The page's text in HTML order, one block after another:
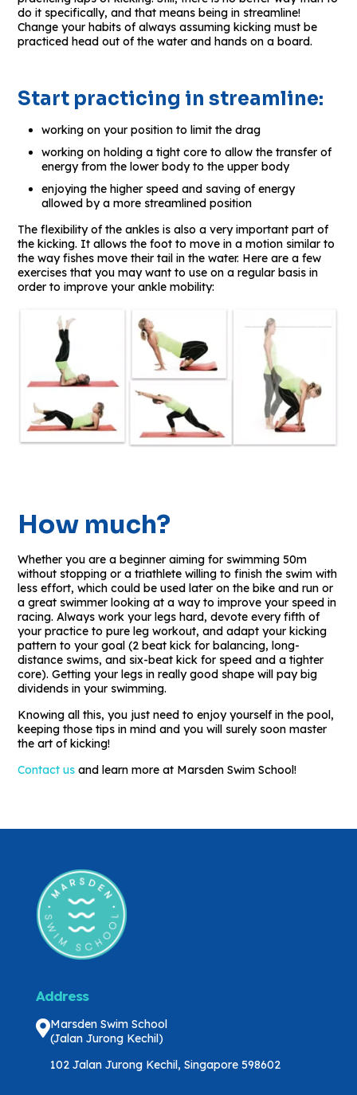
do it specifically, and that means being in streamline!
Change your habits of always assuming kicking must be
practiced head out of the water and hands on a board.
Start practicing in streamline:
working on your position to limit the drag
working on holding a tight core to allow the transfer of
energy from the lower body to the upper body
enjoying the higher speed and saving of energy
allowed by a more streamlined position
The flexibility of the ankles is also a very important part of
the kicking. It allows the foot to move in a motion similar to
the way fishes move their tail in the water. Here are a few
exercises that you may want to use on a regular basis in
order to improve your ankle mobility:
How much?
Whether you are a beginner aiming for swimming 50m
without stopping or a triathlete willing to finish the swim with
less effort, which could be used later on the bike and run or
a great swimmer looking at a way to improve your speed in
racing. Always work your legs hard, devote every fifth of
your practice to pure leg workout, and adapt your kicking
pattern to your goal (2 beat kick for balancing, long-
distance swims, and six-beat kick for speed and a tighter
core). Getting your legs in really good shape will pay big
dividends in your swimming.
Knowing all this, you just need to enjoy yourself in the pool,
keeping those tips in mind and you will surely soon master
the art of kicking!
Contact us and learn more at Marsden Swim School!
Address
Marsden Swim School
(Jalan Jurong Kechil)
102 Jalan Jurong Kechil, Singapore 598602